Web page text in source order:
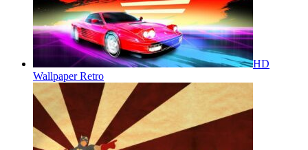
HD
Wallpaper Retro